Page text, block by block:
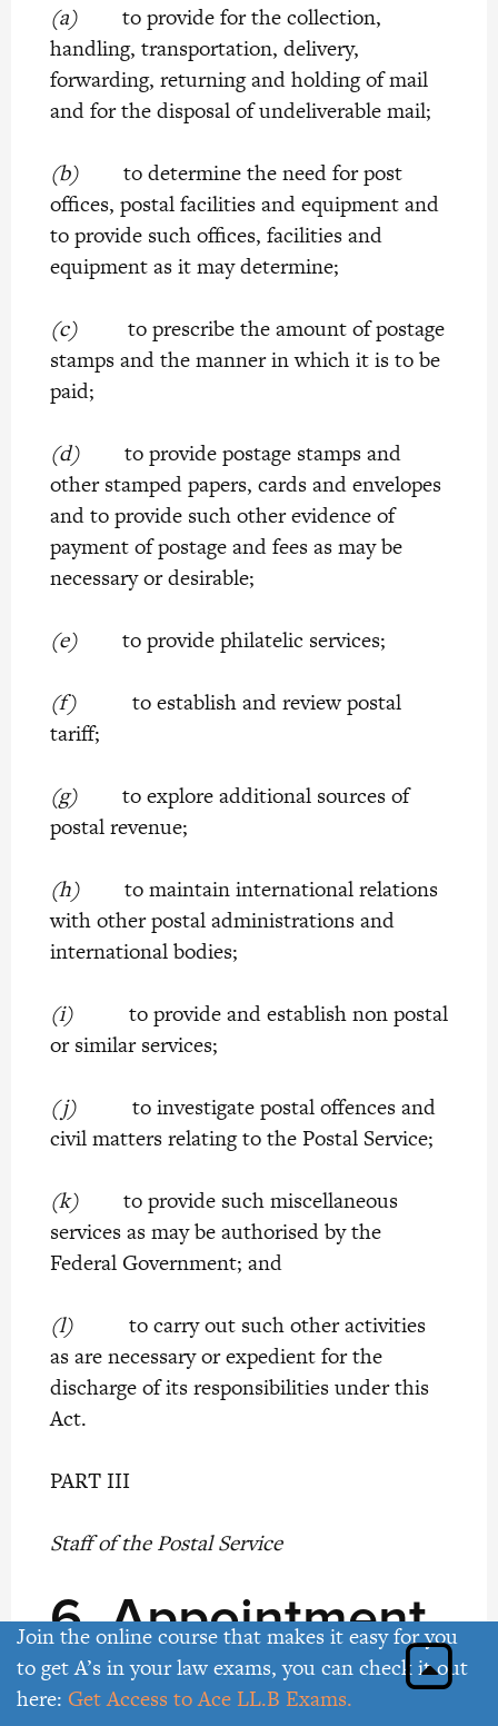
(a)to provide for the collection,
handling, transportation, delivery,
forwarding, returning and holding of mail
and for the disposal of undeliverable mail;
(b)to determine the need for post
offices, postal facilities and equipment and
to provide such offices, facilities and
equipment as it may determine;
(c)to prescribe the amount of postage
stamps and the manner in which it is to be
paid;
(d)to provide postage stamps and
other stamped papers, cards and envelopes
and to provide such other evidence of
payment of postage and fees as may be
necessary or desirable;
(e)to provide philatelic services;
(f)to establish and review postal
tariff;
(g)to explore additional sources of
postal revenue;
(h)to maintain international relations
with other postal administrations and
international bodies;
(i)to provide and establish non postal
or similar services;
(j)to investigate postal offences and
civil matters relating to the Postal Service;
(k)to provide such miscellaneous
services as may be authorised by the
Federal Government; and
(l)to carry out such other activities
as are necessary or expedient for the
discharge of its responsibilities under this
Act.
PART III
Staff of the Postal Service
6.Appointment
of Postmaster-
Join the online course that makes it easy for you
to get A’s in your law exams, you can check it out
here: Get Access to Ace LL.B Exams.